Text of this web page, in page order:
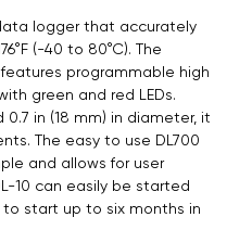
logger that accurately
(-40 to 80°C). The
programmable high
green and red LEDs.
in (18 mm) in diameter, it
The easy to use DL700
and allows for user
10 can easily be started
start up to six months in